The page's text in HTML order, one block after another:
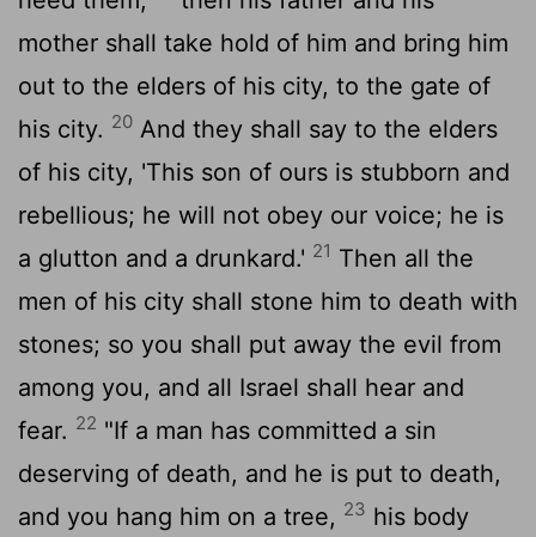
mother shall take hold of him and bring him
out to the elders of his city, to the gate of
his city. 20 And they shall say to the elders
of his city, 'This son of ours is stubborn and
rebellious; he will not obey our voice; he is
a glutton and a drunkard.' 21 Then all the
men of his city shall stone him to death with
stones; so you shall put away the evil from
among you, and all Israel shall hear and
fear. 22 "If a man has committed a sin
deserving of death, and he is put to death,
and you hang him on a tree, 23 his body